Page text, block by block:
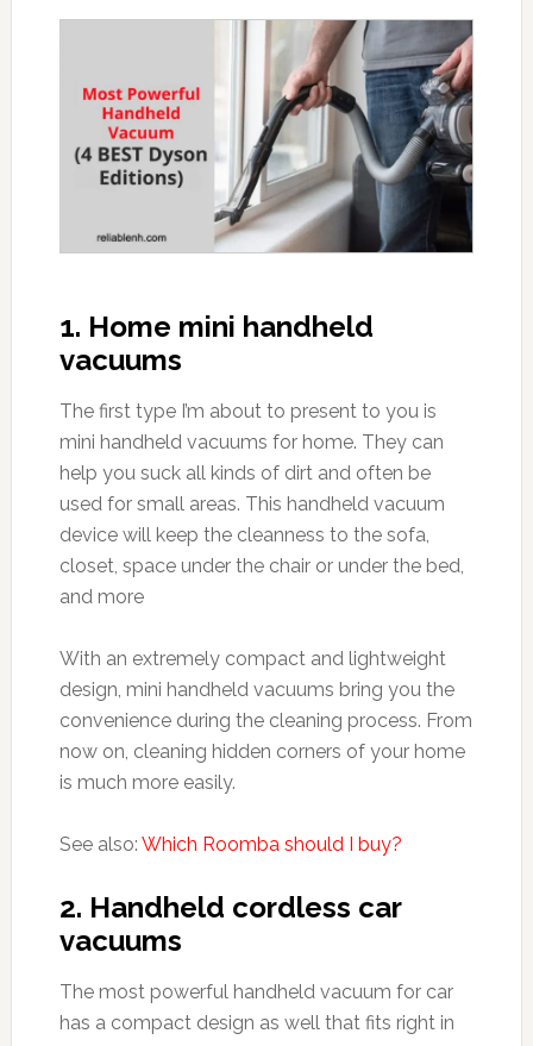
1. Home mini handheld
vacuums
The first type I’m about to present to you is
mini handheld vacuums for home. They can
help you suck all kinds of dirt and often be
used for small areas. This handheld vacuum
device will keep the cleanness to the sofa,
closet, space under the chair or under the bed,
and more
With an extremely compact and lightweight
design, mini handheld vacuums bring you the
convenience during the cleaning process. From
now on, cleaning hidden corners of your home
is much more easily.
See also: Which Roomba should I buy?
2. Handheld cordless car
vacuums
The most powerful handheld vacuum for car
has a compact design as well that fits right in